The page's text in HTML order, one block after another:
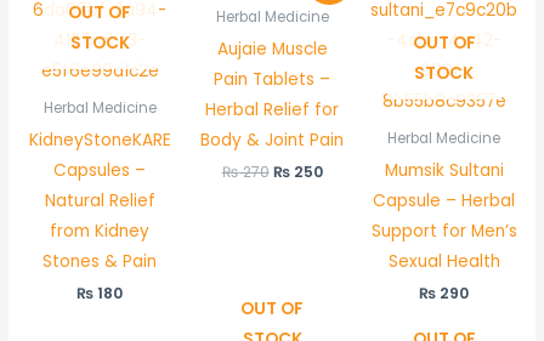
OUT OF
STOCK
Herbal Medicine
KidneyStoneKARE
Capsules –
Natural Relief
from Kidney
Stones & Pain
₨180
Herbal Medicine
Aujaie Muscle
Pain Tablets –
Herbal Relief for
Body & Joint Pain
₨270
was:
₨250
is:
OUT OF
STOCK
Herbal Medicine
Mumsik Sultani
Capsule – Herbal
Support for Men’s
Sexual Health
₨ 290
OUT OF